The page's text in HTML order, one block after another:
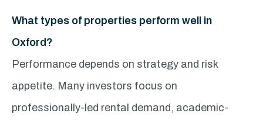
What types of properties perform well in
Oxford?
Performance depends on strategy and risk
appetite. Many investors focus on
professionally-led rental demand, academic-